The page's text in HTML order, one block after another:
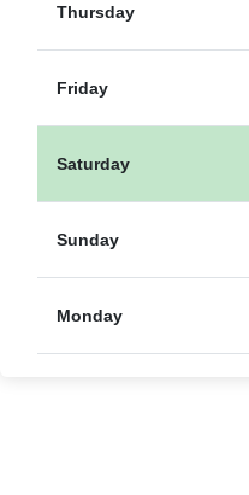
Thursday
Friday
Saturday
Sunday
Monday